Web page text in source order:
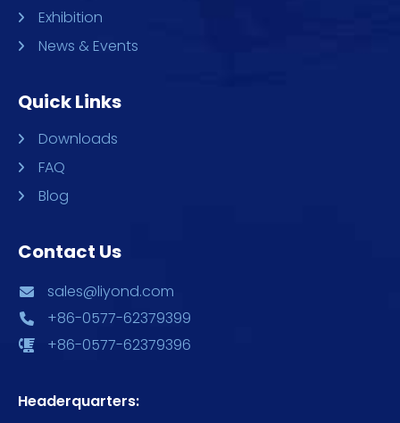
Exhibition
News & Events
Quick Links
Downloads
FAQ
Blog
Contact Us
sales@liyond.com
+86-0577-62379399
+86-0577-62379396
Headerquarters: